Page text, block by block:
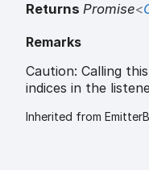
Returns Promise<
Remarks
Caution: Calling
indices in the
Inherited from